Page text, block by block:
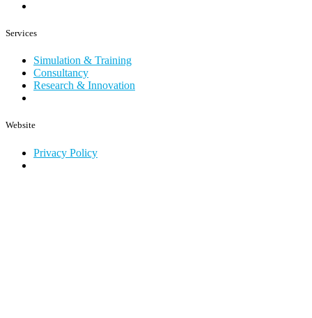
Services
Simulation & Training
Consultancy
Research & Innovation
Website
Privacy Policy